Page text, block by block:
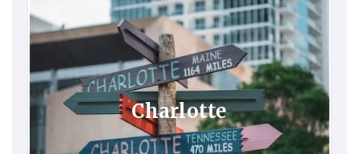
Charlotte